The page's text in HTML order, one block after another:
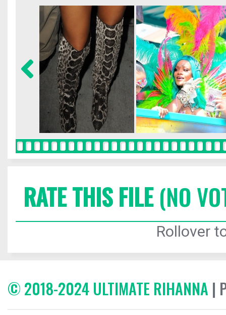
RATE THIS FILE(NO
Rollover
© 2018-2024 ULTIMATE RIHANNA |